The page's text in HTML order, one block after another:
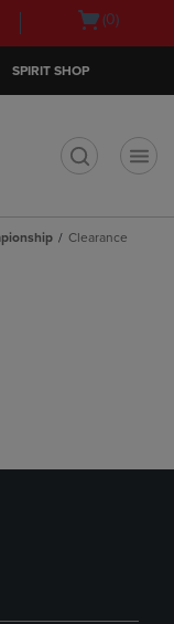
Open(0)
SPIRIT SHOP
Clearance